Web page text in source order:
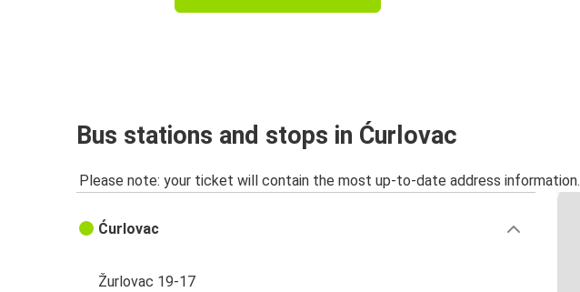
Bus stations and stops in Ćurlovac
Please note: your ticket will contain the most up-to-date address information.
Ćurlovac
Žurlovac 19-17